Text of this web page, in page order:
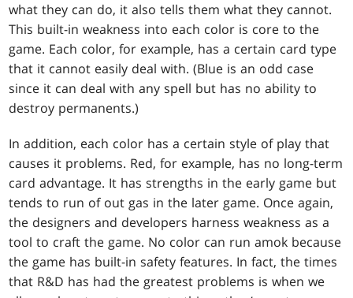
what they can do, it also tells them what they cannot.
This built-in weakness into each color is core to the
game. Each color, for example, has a certain card type
that it cannot easily deal with. (Blue is an odd case
since it can deal with any spell but has no ability to
destroy permanents.)
In addition, each color has a certain style of play that
causes it problems. Red, for example, has no long-term
card advantage. It has strengths in the early game but
tends to run of out gas in the later game. Once again,
the designers and developers harness weakness as a
tool to craft the game. No color can run amok because
the game has built-in safety features. In fact, the times
that R&D has had the greatest problems is when we